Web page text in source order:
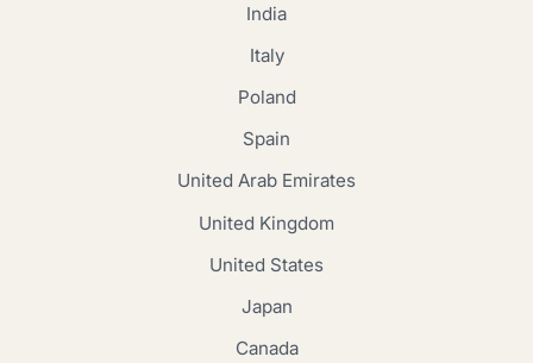
India
Italy
Poland
Spain
United Arab Emirates
United Kingdom
United States
Japan
Canada